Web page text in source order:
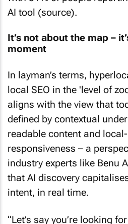
AI tool (source).
It’s not about the map –
moment
In layman’s terms,
local SEO in the 'level of
aligns with the view that
defined by contextual
readable content and
responsiveness – a
industry experts like Benu
that AI discovery
intent, in real time.
“Let’s say you’re looking